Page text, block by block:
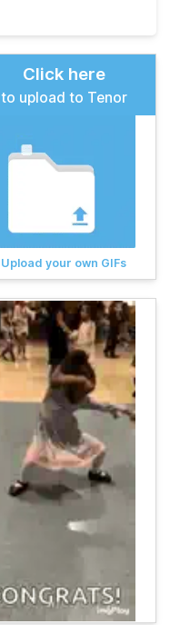
Click here
to upload to Tenor
Upload your own GIFs